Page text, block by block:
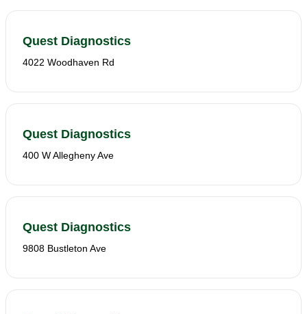
Quest Diagnostics
4022 Woodhaven Rd
Quest Diagnostics
400 W Allegheny Ave
Quest Diagnostics
9808 Bustleton Ave